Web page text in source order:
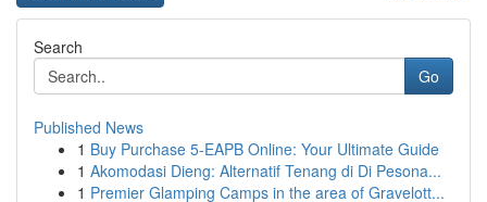
Search
Go
Published News
1 Buy Purchase 5-EAPB Online: Your Ultimate Guide
1 Akomodasi Dieng: Alternatif Tenang di Di Pesona...
1 Premier Glamping Camps in the area of Gravelott...